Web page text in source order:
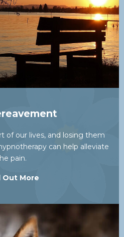
of our lives, and losing them
can help alleviate
pain.
Out More